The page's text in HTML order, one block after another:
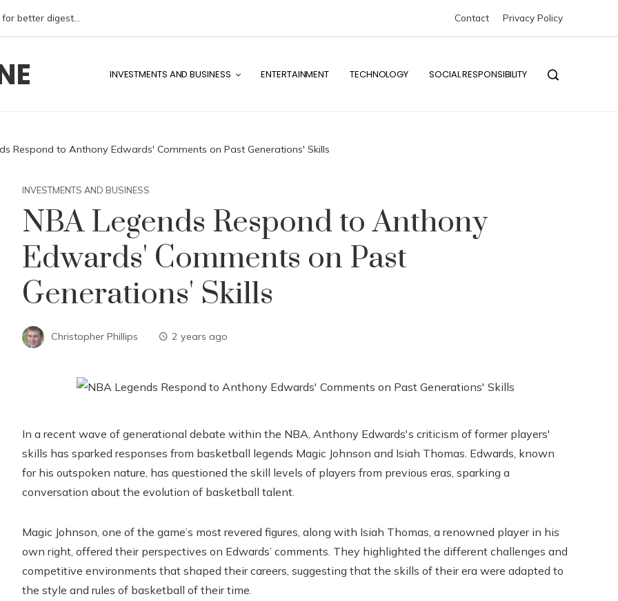
Contact Privacy Policy
INVESTMENTS AND BUSINESS ENTERTAINMENT TECHNOLOGY SOCIAL RESPONSIBILITY
Respond to Anthony Edwards' Comments on Past Generations' Skills
INVESTMENTS AND BUSINESS
NBA Legends Respond to Anthony
Edwards' Comments on Past
Generations' Skills
Christopher Phillips 2 years ago
In a recent wave of generational debate within the NBA, Anthony Edwards's criticism of former players'
skills has sparked responses from basketball legends Magic Johnson and Isiah Thomas. Edwards, known
for his outspoken nature, has questioned the skill levels of players from previous eras, sparking a
conversation about the evolution of basketball talent.
Magic Johnson, one of the game’s most revered figures, along with Isiah Thomas, a renowned player in his
own right, offered their perspectives on Edwards’ comments. They highlighted the different challenges and
competitive environments that shaped their careers, suggesting that the skills of their era were adapted to
the style and rules of basketball of their time.